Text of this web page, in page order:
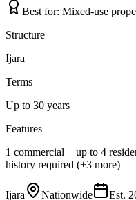
Best for: Mixed-use
Structure
Ijara
Terms
Up to 30 years
Features
1 commercial + up to 4
history required (+3 more)
Ijara Nationwide Est.